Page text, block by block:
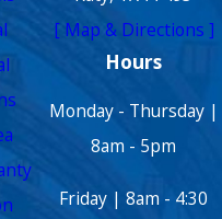
[ Map & Directions ]
Hours
Monday - Thursday |
8am - 5pm
Friday | 8am - 4:30